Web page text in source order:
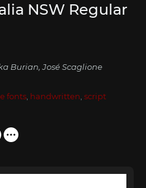
NSW Regular
Burian, José Scaglione
fonts handwritten script